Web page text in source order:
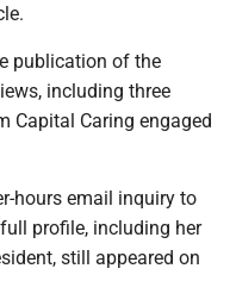
publication of the
including three
Capital Caring engaged
hours email inquiry to
profile, including her
still appeared on